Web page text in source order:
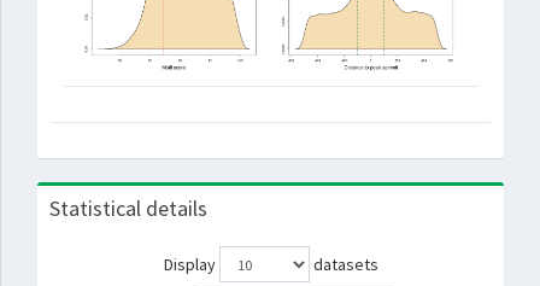
Statistical details
Display
datasets